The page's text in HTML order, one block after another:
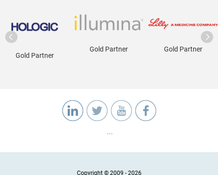
Gold Partner
Gold Partner Gold Partner
...
Copyright © 2009 - 2026